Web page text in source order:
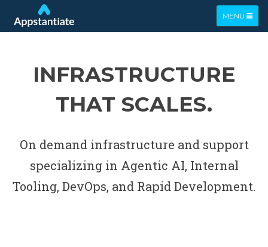
TOGGLE
NAVIGATION
MENU
INFRASTRUCTURE
THAT SCALES.
On demand infrastructure and support
specializing in Agentic AI, Internal
Tooling, DevOps, and Rapid Development.